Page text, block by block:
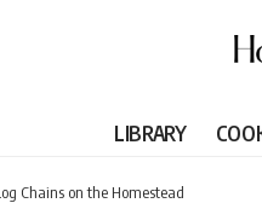
LIBRARY
Chains on the Homestead